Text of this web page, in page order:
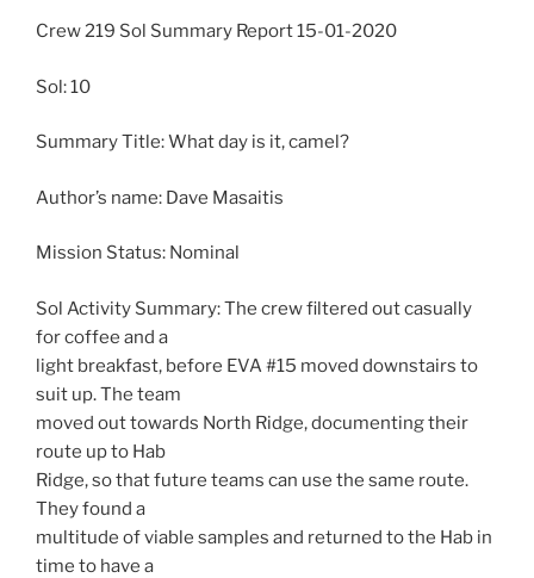
Crew 219 Sol Summary Report 15-01-2020
Sol: 10
Summary Title: What day is it, camel?
Author’s name: Dave Masaitis
Mission Status: Nominal
Sol Activity Summary: The crew filtered out casually
for coffee and a
light breakfast, before EVA #15 moved downstairs to
suit up. The team
moved out towards North Ridge, documenting their
route up to Hab
Ridge, so that future teams can use the same route.
They found a
multitude of viable samples and returned to the Hab in
time to have a